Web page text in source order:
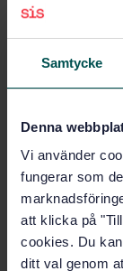
Samtycke
Denna
Vi använder
fungerar som
att klicka på
cookies. Du
ditt val genom
STANDARD
Injection
PDF